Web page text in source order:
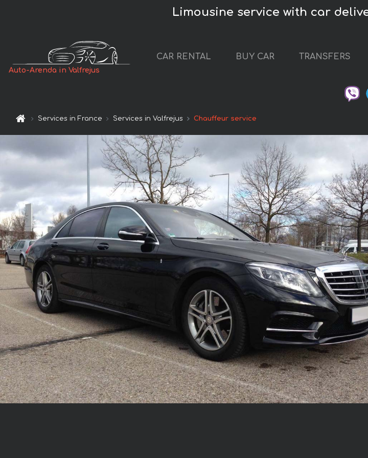
Limousine service with car
Auto-Arenda in Valfrejus
CAR RENTAL BUY CAR TRANSFERS
Services in France Services in Valfrejus Chauffeur service